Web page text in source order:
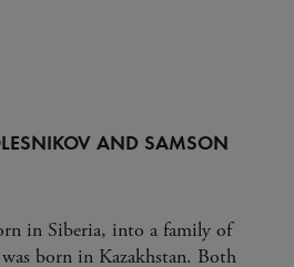
AND SAMSON
in Siberia, into a family of
born in Kazakhstan. Both